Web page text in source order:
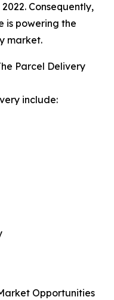
Consequently,
is powering the
market.
Parcel Delivery
include:
Opportunities